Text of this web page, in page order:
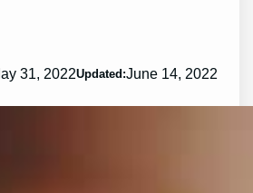
31, 2022Updated:June 14, 2022